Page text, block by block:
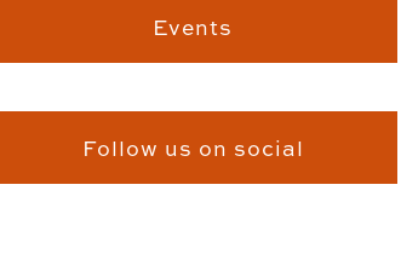
Events
Follow us on social